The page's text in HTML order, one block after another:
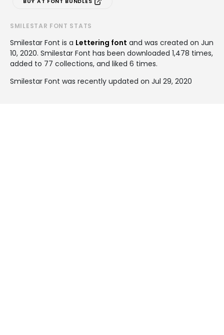
SMILESTAR FONT STATS
Smilestar Font is a Lettering font and was created on Jun
10, 2020. Smilestar Font has been downloaded 1,478 times,
added to 77 collections, and liked 6 times.
Smilestar Font was recently updated on Jul 29, 2020